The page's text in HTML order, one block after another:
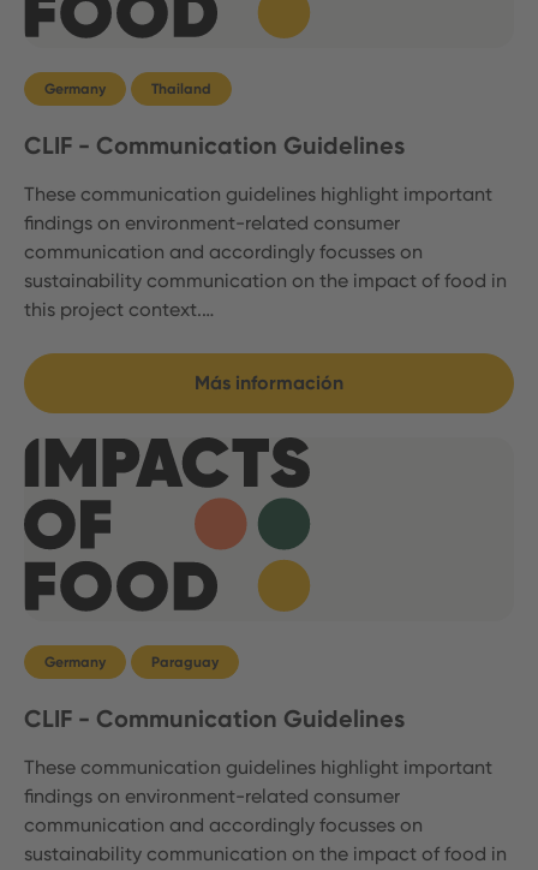
Germany Thailand
CLIF - Communication Guidelines
These communication guidelines highlight important
findings on environment-related consumer
communication and accordingly focusses on
sustainability communication on the impact of food in
this project context.…
Más información
Germany Paraguay
CLIF - Communication Guidelines
These communication guidelines highlight important
findings on environment-related consumer
communication and accordingly focusses on
sustainability communication on the impact of food in